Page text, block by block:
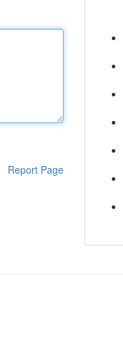
Report Page